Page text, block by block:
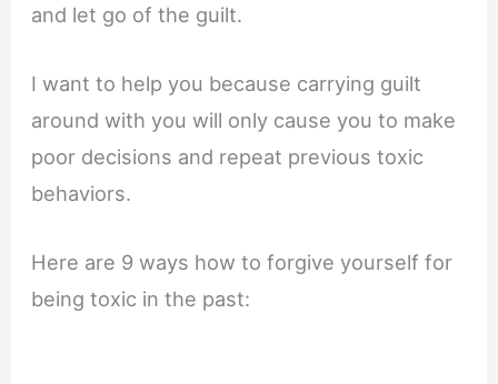
and let go of the guilt.
I want to help you because carrying guilt
around with you will only cause you to make
poor decisions and repeat previous toxic
behaviors.
Here are 9 ways how to forgive yourself for
being toxic in the past: